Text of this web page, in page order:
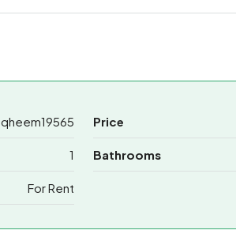
qheem19565 Price
1 Bathrooms
For Rent